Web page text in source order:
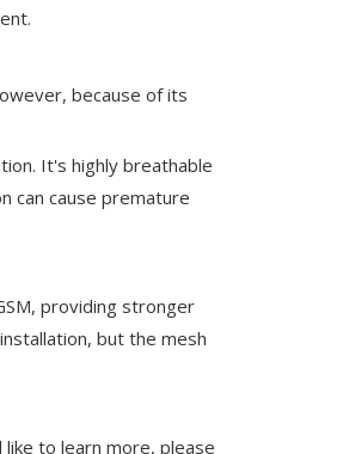
because of its
It's highly breathable
can cause premature
providing stronger
but the mesh
to learn more, please